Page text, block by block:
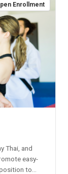
Enrollment
Thai, and
easy-
to